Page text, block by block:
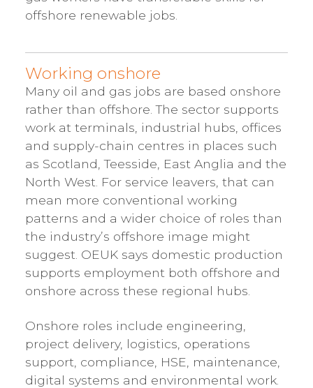
offshore renewable jobs.
Working onshore
Many oil and gas jobs are based onshore
rather than offshore. The sector supports
work at terminals, industrial hubs, offices
and supply-chain centres in places such
as Scotland, Teesside, East Anglia and the
North West. For service leavers, that can
mean more conventional working
patterns and a wider choice of roles than
the industry’s offshore image might
suggest. OEUK says domestic production
supports employment both offshore and
onshore across these regional hubs.
Onshore roles include engineering,
project delivery, logistics, operations
support, compliance, HSE, maintenance,
digital systems and environmental work.